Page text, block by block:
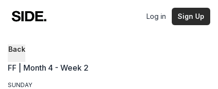
Log in Sign Up
Back
FF | Month 4 - Week 2
SUNDAY